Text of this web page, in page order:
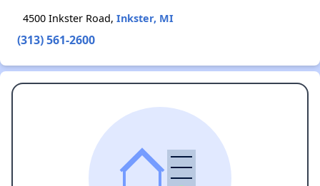
4500 Inkster Road, Inkster, MI
(313) 561-2600